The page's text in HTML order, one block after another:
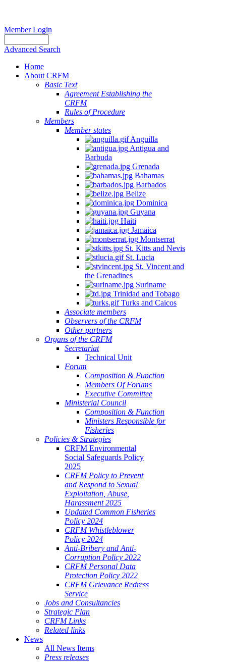
Member Login
Advanced Search
Home
About CRFM
Basic Text
Agreement Establishing the
CRFM
Rules of Procedure
Members
Member states
Anguilla
Antigua and
Barbuda
Grenada
Bahamas
Barbados
Belize
Dominica
Guyana
Haiti
Jamaica
Montserrat
St. Kitts and Nevis
St. Lucia
St. Vincent and
the Grenadines
Suriname
Trinidad and Tobago
Turks and Caicos
Associate members
Observers of the CRFM
Other partners
Organs of the CRFM
Secretariat
Technical Unit
Forum
Composition & Function
Members Of Forums
Executive Committee
Ministerial Council
Composition & Function
Ministers Responsible for
Fisheries
Policies & Strategies
CRFM Environmental
Social Safeguards Policy
2025
CRFM Policy to Prevent
and Respond to Sexual
Exploitation, Abuse,
Harassment 2025
Updated Common Fisheries
Policy 2024
CRFM Whistleblower
Policy 2024
Anti-Bribery and Anti-
Corruption Policy 2022
CRFM Personal Data
Protection Policy 2022
CRFM Grievance Redress
Service
Jobs and Consultancies
Strategic Plan
CRFM Links
Related links
News
All News Items
Press releases